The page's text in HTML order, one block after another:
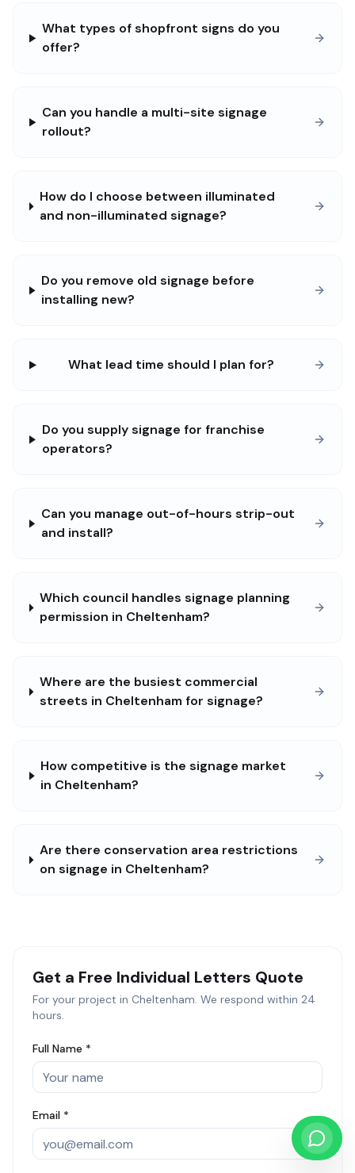
What types of shopfront signs do you
offer?
Can you handle a multi-site signage
rollout?
How do I choose between illuminated
and non-illuminated signage?
Do you remove old signage before
installing new?
What lead time should I plan for?
Do you supply signage for franchise
operators?
Can you manage out-of-hours strip-out
and install?
Which council handles signage planning
permission in Cheltenham?
Where are the busiest commercial
streets in Cheltenham for signage?
How competitive is the signage market
in Cheltenham?
Are there conservation area restrictions
on signage in Cheltenham?
Get a Free Individual Letters Quote
For your project in Cheltenham. We respond within 24
hours.
Full Name *
Email *